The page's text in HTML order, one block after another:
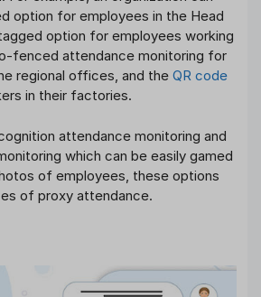
option for employees in the Head
option for employees working
fenced attendance monitoring for
regional offices, and the QR code
in their factories.
attendance monitoring and
which can be easily gamed
of employees, these options
of proxy attendance.